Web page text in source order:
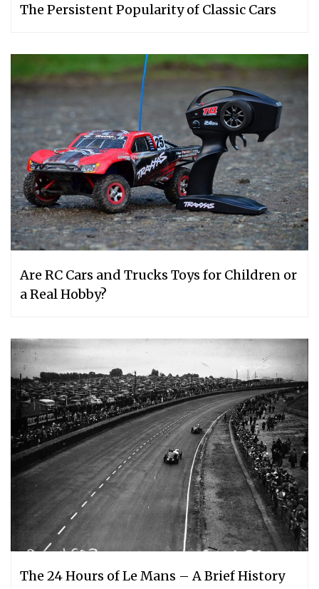
The Persistent Popularity of Classic Cars
Are RC Cars and Trucks Toys for Children or
a Real Hobby?
The 24 Hours of Le Mans – A Brief History